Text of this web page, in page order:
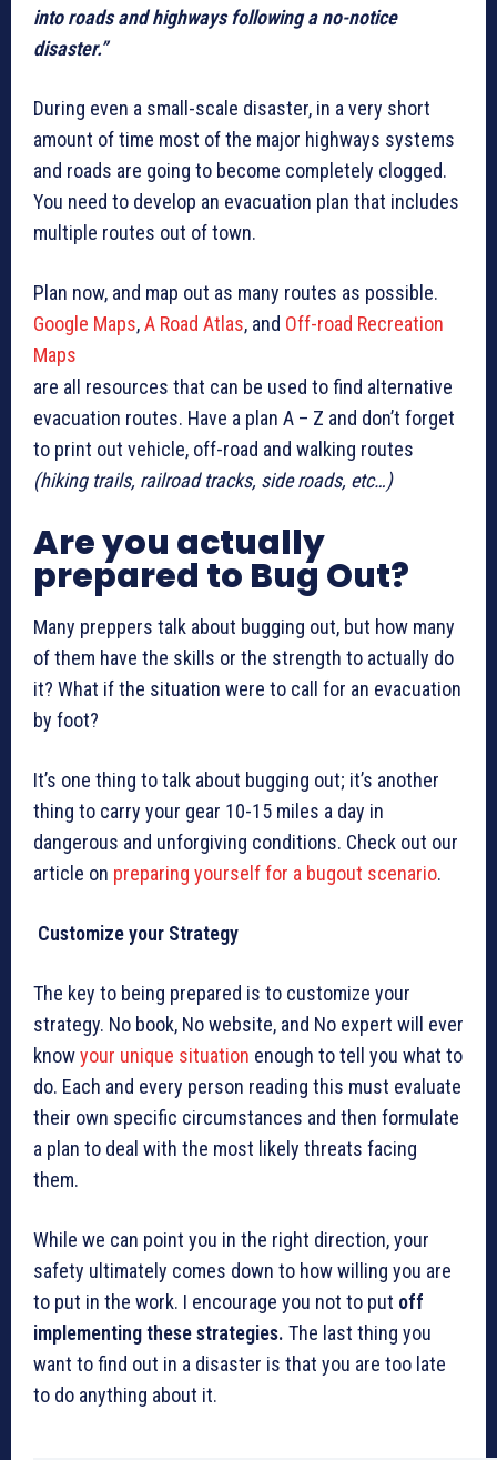
into roads and highways following a no-notice
disaster.”
During even a small-scale disaster, in a very short
amount of time most of the major highways systems
and roads are going to become completely clogged.
You need to develop an evacuation plan that includes
multiple routes out of town.
Plan now, and map out as many routes as possible.
Google Maps,A Road Atlas, and Off-road Recreation
Maps
are all resources that can be used to find alternative
evacuation routes. Have a plan A – Z and don’t forget
to print out vehicle, off-road and walking routes
(hiking trails, railroad tracks, side roads, etc…)
Are you actually
prepared to Bug Out?
Many preppers talk about bugging out, but how many
of them have the skills or the strength to actually do
it? What if the situation were to call for an evacuation
by foot?
It’s one thing to talk about bugging out; it’s another
thing to carry your gear 10-15 miles a day in
dangerous and unforgiving conditions. Check out our
article on preparing yourself for a bugout scenario.
Customize your Strategy
The key to being prepared is to customize your
strategy. No book, No website, and No expert will ever
knowyour unique situation enough to tell you what to
do. Each and every person reading this must evaluate
their own specific circumstances and then formulate
a plan to deal with the most likely threats facing
them.
While we can point you in the right direction, your
safety ultimately comes down to how willing you are
to put in the work. I encourage you not to put off
implementing these strategies. The last thing you
want to find out in a disaster is that you are too late
to do anything about it.